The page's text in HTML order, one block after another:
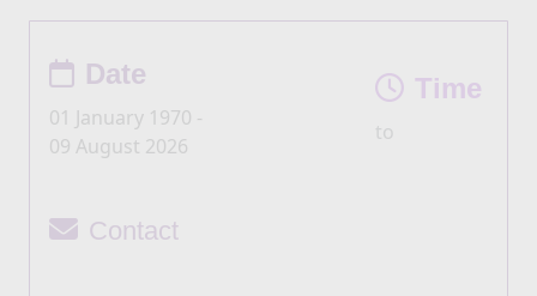
Date
01 January 1970 -
09 August 2026
Time
to
Contact